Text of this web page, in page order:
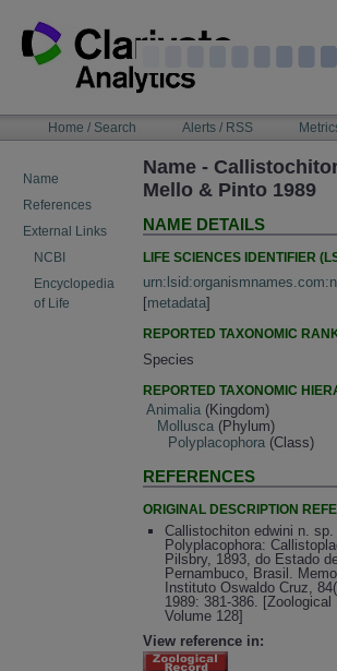
content
NAVIGATIONHome / Search Alerts / RSS
Name
References
External Links
NCBI
Encyclopedia
of Life
Name -
Mello & Pinto 1989
NAME DETAILS
LIFE SCIENCES IDENTIFIER
[metadata]
REPORTED TAXONOMIC
Species
REPORTED TAXONOMIC
Animalia (Kingdom)
Mollusca (Phylum)
Polyplacophora (Class)
REFERENCES
ORIGINAL DESCRIPTION
Callistochiton edwini n. sp.
Polyplacophora:
Pilsbry, 1893, do Estado
Pernambuco, Brasil.
Instituto Oswaldo Cruz,
1989: 381-386. [Zoological
Volume 128]
View reference in: